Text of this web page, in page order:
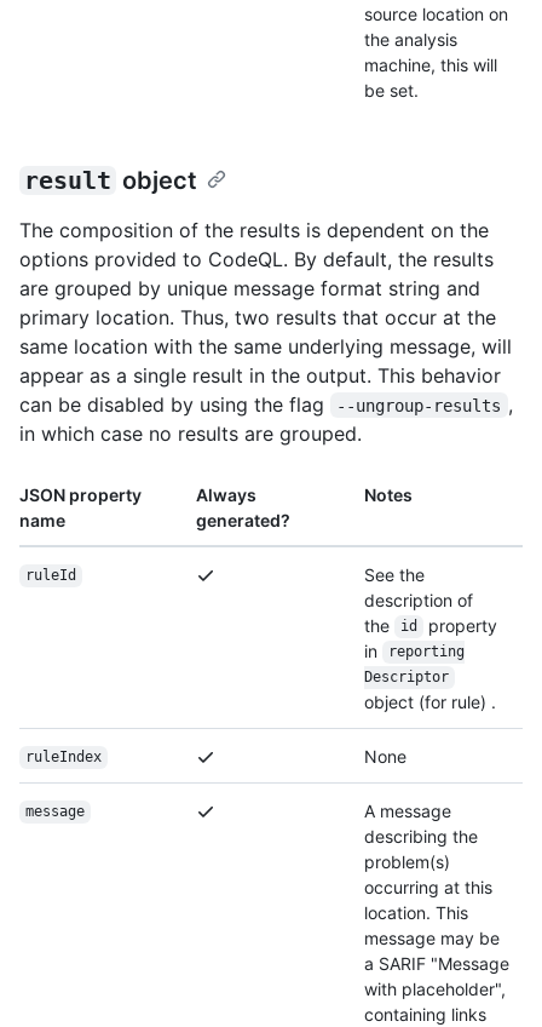
source location on
the analysis
machine, this will
be set.
result object
The composition of the results is dependent on the
options provided to CodeQL. By default, the results
are grouped by unique message format string and
primary location. Thus, two results that occur at the
same location with the same underlying message, will
appear as a single result in the output. This behavior
can be disabled by using the flag
--ungroup-results ,
in which case no results are grouped.
JSON property
name
Always
generated?
Notes
ruleId
See the
description of
the
id
property
in
reporting
Descriptor
object (for rule) .
ruleIndex None
message
A message
describing the
problem(s)
occurring at this
location. This
message may be
a SARIF "Message
with placeholder",
containing links